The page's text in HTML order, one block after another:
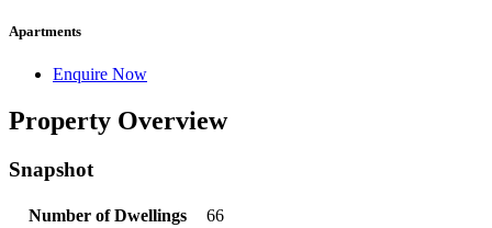
Apartments
Enquire Now
Property Overview
Snapshot
Number of Dwellings
66